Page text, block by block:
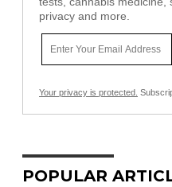
privacy and more.
Your privacy is protected.
POPULAR